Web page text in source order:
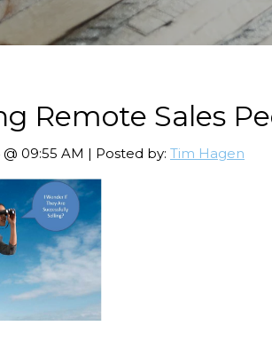
Remote Sales
@ 09:55 AM | Posted by: Tim Hagen